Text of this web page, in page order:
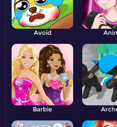
Avoid
Barbie